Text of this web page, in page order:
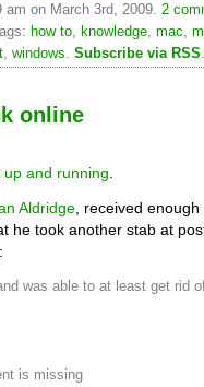
am on March 3rd, 2009. 2
how to, knowledge, mac,
, windows. Subscribe via RSS.
online
up and running
Aldridge , received
he took another stab at
was able to at least get rid
is missing